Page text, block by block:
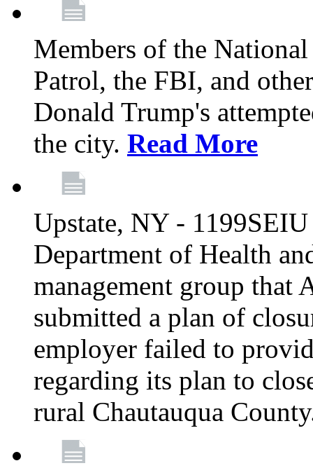
Members of the
Patrol, the FBI, and
Donald Trump's
the city. Read More
Upstate, NY -
Department of Health
management group that
submitted a plan of
employer failed to
regarding its plan to
rural Chautauqua